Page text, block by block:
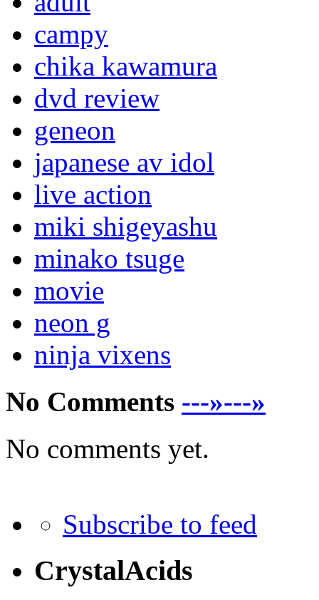
campy
chika kawamura
dvd review
geneon
japanese av idol
live action
miki shigeyashu
minako tsuge
movie
neon g
ninja vixens
No Comments ---»---»
No comments yet.
Subscribe to feed
CrystalAcids